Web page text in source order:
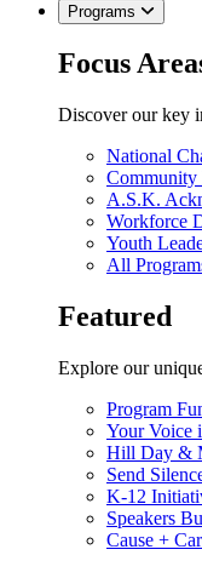
Programs
Focus
Discover our key
National
Community
A.S.K.
Workforce
Youth
All
Featured
Explore our
Program
Your Voice
Hill Day &
Send
K-12
Speakers
Cause +